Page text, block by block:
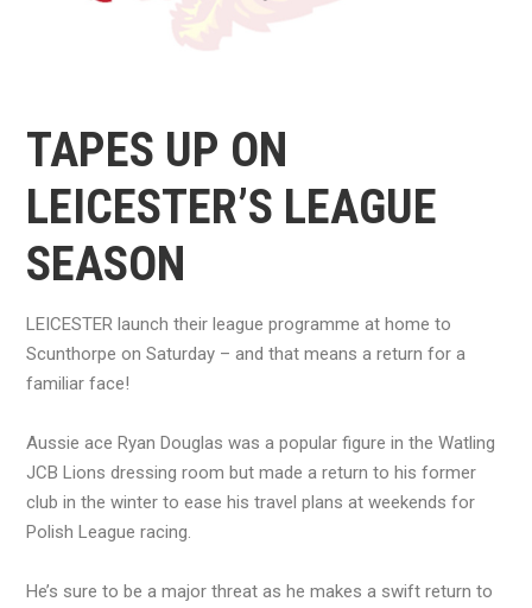
TAPES UP ON
LEICESTER’S LEAGUE
SEASON
LEICESTER launch their league programme at home to
Scunthorpe on Saturday – and that means a return for a
familiar face!
Aussie ace Ryan Douglas was a popular figure in the Watling
JCB Lions dressing room but made a return to his former
club in the winter to ease his travel plans at weekends for
Polish League racing.
He’s sure to be a major threat as he makes a swift return to